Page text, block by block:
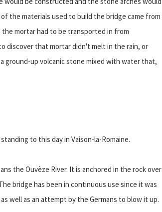
the materials used to build the bridge came from
mortar had to be transported in from
discover that mortar didn't melt in the rain, or
ground-up volcanic stone mixed with water that,
to this day in Vaison-la-Romaine.
the Ouvèze River. It is anchored in the rock over
bridge has been in continuous use since it was
well as an attempt by the Germans to blow it up.